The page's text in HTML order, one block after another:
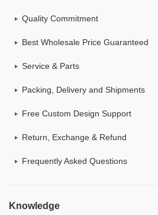
Quality Commitment
Best Wholesale Price Guaranteed
Service & Parts
Packing, Delivery and Shipments
Free Custom Design Support
Return, Exchange & Refund
Frequently Asked Questions
Knowledge